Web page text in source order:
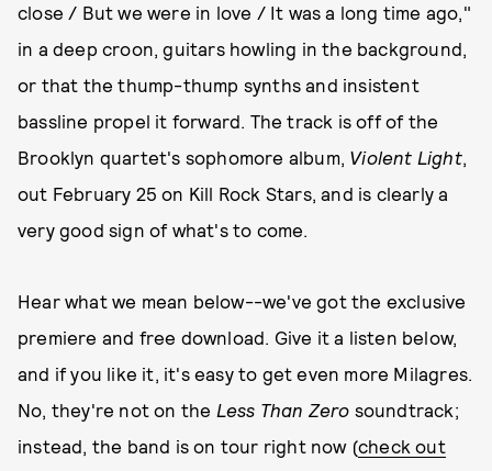
close / But we were in love / It was a long time ago,"
in a deep croon, guitars howling in the background,
or that the thump-thump synths and insistent
bassline propel it forward. The track is off of the
Brooklyn quartet's sophomore album, Violent Light,
out February 25 on Kill Rock Stars, and is clearly a
very good sign of what's to come.
Hear what we mean below--we've got the exclusive
premiere and free download. Give it a listen below,
and if you like it, it's easy to get even more Milagres.
No, they're not on the Less Than Zero soundtrack;
instead, the band is on tour right now (check out